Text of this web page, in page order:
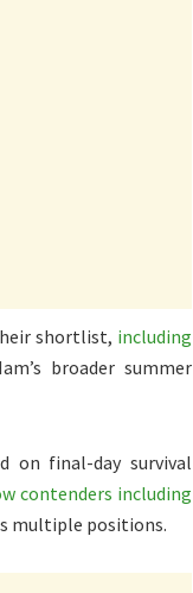
shortlist, including
broader summer
on final-day survival
contenders including
multiple positions.